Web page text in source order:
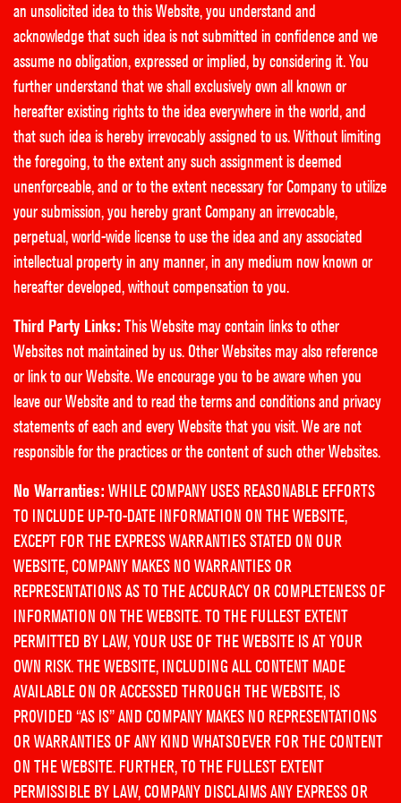
an unsolicited idea to this Website, you understand and
acknowledge that such idea is not submitted in confidence and we
assume no obligation, expressed or implied, by considering it. You
further understand that we shall exclusively own all known or
hereafter existing rights to the idea everywhere in the world, and
that such idea is hereby irrevocably assigned to us. Without limiting
the foregoing, to the extent any such assignment is deemed
unenforceable, and or to the extent necessary for Company to utilize
your submission, you hereby grant Company an irrevocable,
perpetual, world-wide license to use the idea and any associated
intellectual property in any manner, in any medium now known or
hereafter developed, without compensation to you.
Third Party Links: This Website may contain links to other
Websites not maintained by us. Other Websites may also reference
or link to our Website. We encourage you to be aware when you
leave our Website and to read the terms and conditions and privacy
statements of each and every Website that you visit. We are not
responsible for the practices or the content of such other Websites.
No Warranties: WHILE COMPANY USES REASONABLE EFFORTS
TO INCLUDE UP-TO-DATE INFORMATION ON THE WEBSITE,
EXCEPT FOR THE EXPRESS WARRANTIES STATED ON OUR
WEBSITE, COMPANY MAKES NO WARRANTIES OR
REPRESENTATIONS AS TO THE ACCURACY OR COMPLETENESS OF
INFORMATION ON THE WEBSITE. TO THE FULLEST EXTENT
PERMITTED BY LAW, YOUR USE OF THE WEBSITE IS AT YOUR
OWN RISK. THE WEBSITE, INCLUDING ALL CONTENT MADE
AVAILABLE ON OR ACCESSED THROUGH THE WEBSITE, IS
PROVIDED “AS IS” AND COMPANY MAKES NO REPRESENTATIONS
OR WARRANTIES OF ANY KIND WHATSOEVER FOR THE CONTENT
ON THE WEBSITE. FURTHER, TO THE FULLEST EXTENT
PERMISSIBLE BY LAW, COMPANY DISCLAIMS ANY EXPRESS OR